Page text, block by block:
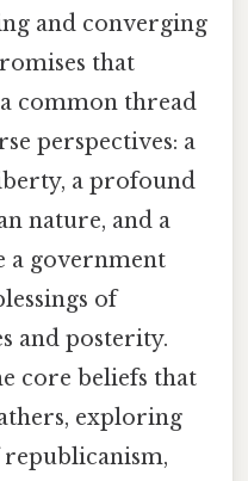
and converging
that
common thread
perspectives: a
a profound
nature, and a
a government
of
and posterity.
core beliefs that
exploring